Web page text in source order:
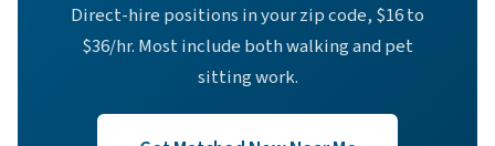
Direct-hire positions in your zip code, $16 to
$36/hr. Most include both walking and pet
sitting work.